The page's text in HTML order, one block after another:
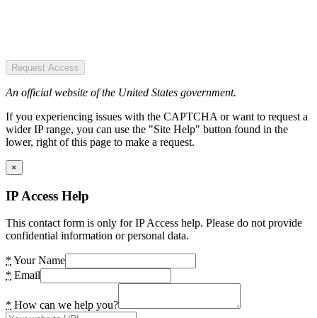
Request Access
An official website of the United States government.
If you experiencing issues with the CAPTCHA or want to request a
wider IP range, you can use the "Site Help" button found in the
lower, right of this page to make a request.
×
IP Access Help
This contact form is only for IP Access help. Please do not provide
confidential information or personal data.
* Your Name
* Email
* How can we help you?